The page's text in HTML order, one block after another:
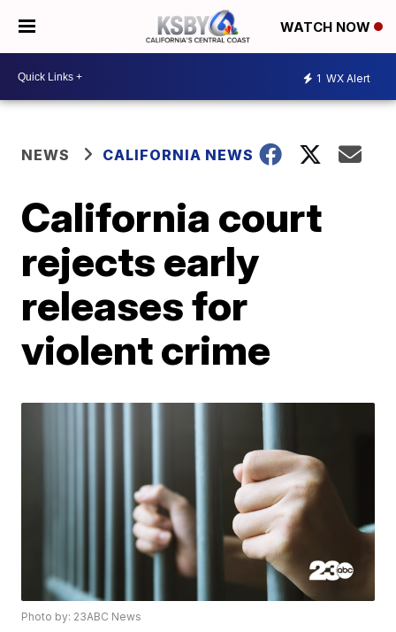
WATCH NOW
1 WX Alert
NEWS CALIFORNIA NEWS
California court
rejects early
releases for
violent crime
Photo by: 23ABC News